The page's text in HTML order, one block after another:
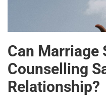
Can Marriage
Counselling
Relationship?